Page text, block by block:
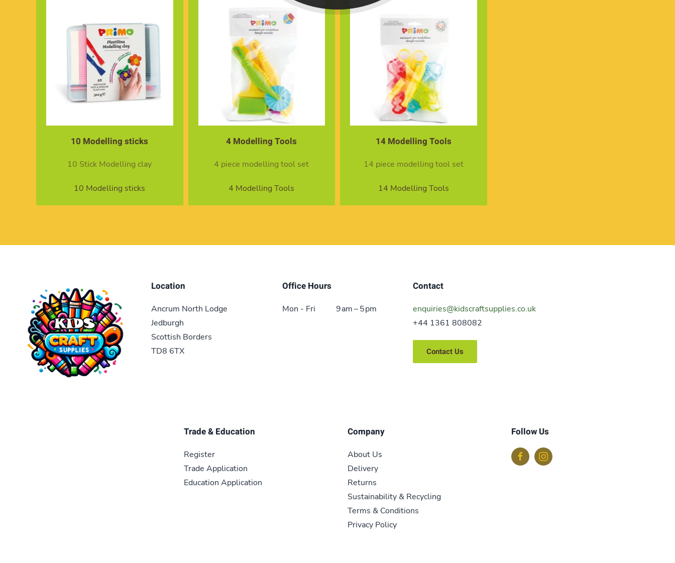
10 Modelling sticks
10 Stick Modelling clay
10 Modelling sticks
4 Modelling Tools
4 piece modelling tool set
4 Modelling Tools
14 Modelling Tools
14 piece modelling tool set
14 Modelling Tools
Location
Ancrum North Lodge
Jedburgh
Scottish Borders
TD8 6TX
Contact
enquiries@kidscraftsupplies.co.uk
+44 1361 808082
Contact Us
Office Hours
Mon - Fri 9 am – 5 pm
Trade & Education
Register
Trade Application
Education Application
Company
About Us
Delivery
Returns
Sustainability & Recycling
Terms & Conditions
Privacy Policy
Follow Us